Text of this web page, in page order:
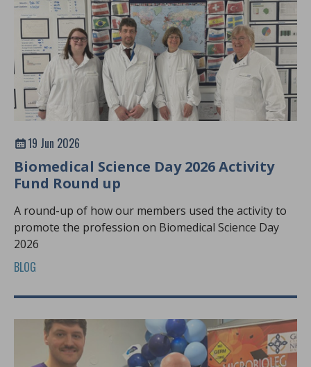
19 Jun 2026
Biomedical Science Day 2026 Activity
Fund Round up
A round-up of how our members used the activity to
promote the profession on Biomedical Science Day
2026
BLOG